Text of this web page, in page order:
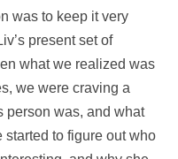
was to keep it very
present set of
what we realized was
we were craving a
person was, and what
started to figure out who